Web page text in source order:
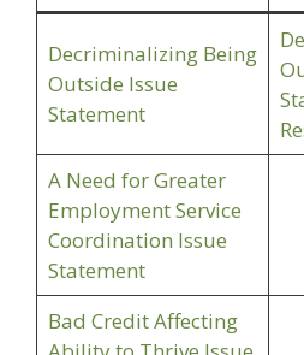
Decriminalizing Being
Outside Issue
Statement
A Need for Greater
Employment Service
Coordination Issue
Statement
Bad Credit Affecting